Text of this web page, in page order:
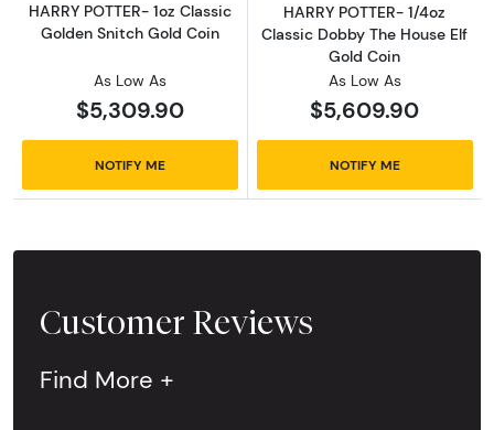
HARRY POTTER- 1oz Classic
Golden Snitch Gold Coin
As Low As
$5,309.90
NOTIFY ME
HARRY POTTER- 1/4oz
Classic Dobby The House Elf
Gold Coin
As Low As
$5,609.90
NOTIFY ME
Customer Reviews
Find More +